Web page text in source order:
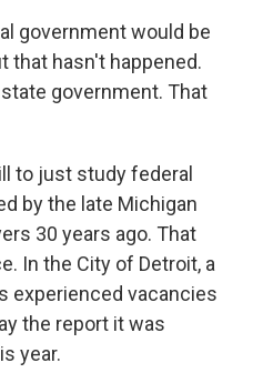
government would be
that hasn't happened.
government. That
to just study federal
by the late Michigan
30 years ago. That
In the City of Detroit, a
experienced vacancies
the report it was
year.